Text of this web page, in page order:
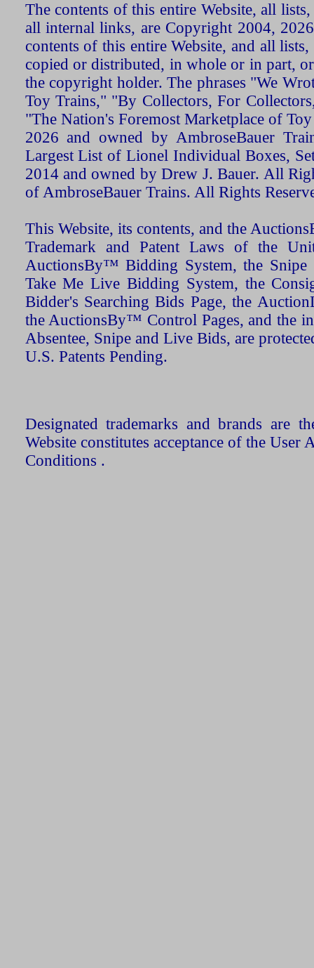
The contents of this entire Website, all
all internal links, are Copyright 2004,
contents of this entire Website, and all
copied or distributed, in whole or in part,
the copyright holder. The phrases "We
Toy Trains," "By Collectors, For
"The Nation's Foremost Marketplace of
2026 and owned by AmbroseBauer
Largest List of Lionel Individual Boxes,
2014 and owned by Drew J. Bauer. All
of AmbroseBauer Trains. All Rights
This Website, its contents, and the
Trademark and Patent Laws of the
AuctionsBy™ Bidding System, the Snipe
Take Me Live Bidding System, the
Bidder's Searching Bids Page, the
the AuctionsBy™ Control Pages, and the
Absentee, Snipe and Live Bids, are
U.S. Patents Pending.
Designated trademarks and brands are
Website constitutes acceptance of the User
Conditions .